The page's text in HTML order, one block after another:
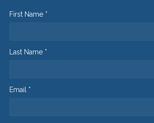
First Name *
Last Name *
Email *